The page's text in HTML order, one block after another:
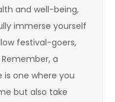
and well-being,
immerse yourself
festival-goers,
a
one where you
but also take